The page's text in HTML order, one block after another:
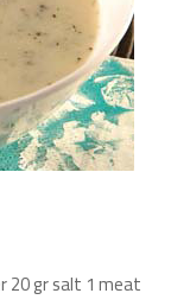
20 gr salt 1 meat